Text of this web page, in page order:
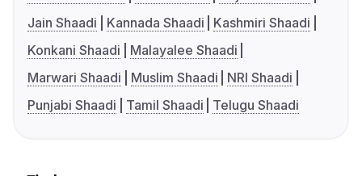
Jain Shaadi
Kannada Shaadi
Kashmiri Shaadi
Konkani Shaadi
Malayalee Shaadi
Marwari Shaadi
Muslim Shaadi
NRI Shaadi
Punjabi Shaadi
Tamil Shaadi Telugu Shaadi